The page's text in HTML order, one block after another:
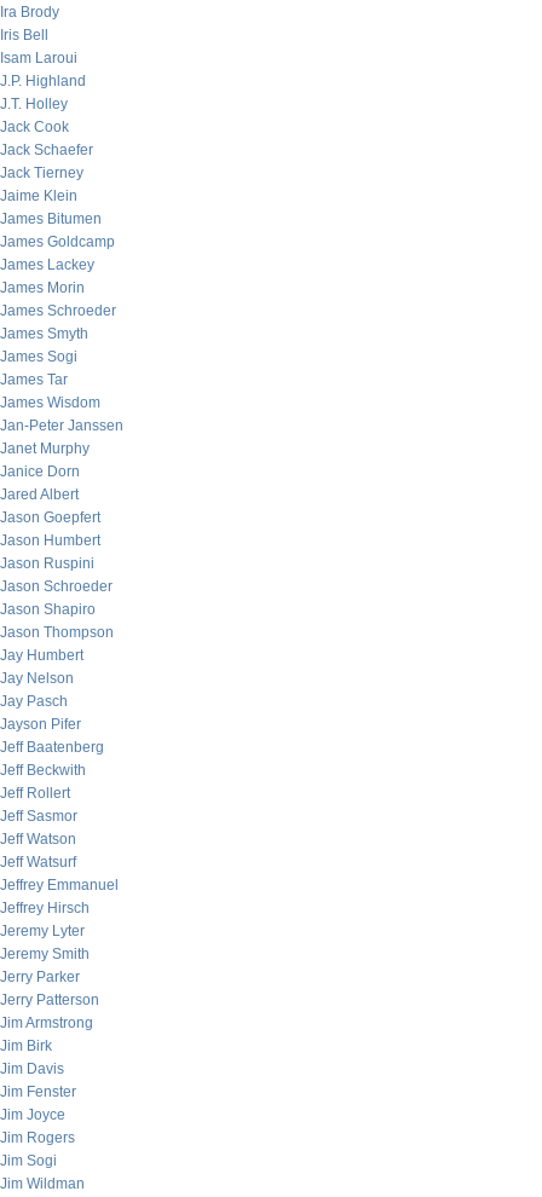
Ira Brody
Iris Bell
Isam Laroui
J.P. Highland
J.T. Holley
Jack Cook
Jack Schaefer
Jack Tierney
Jaime Klein
James Bitumen
James Goldcamp
James Lackey
James Morin
James Schroeder
James Smyth
James Sogi
James Tar
James Wisdom
Jan-Peter Janssen
Janet Murphy
Janice Dorn
Jared Albert
Jason Goepfert
Jason Humbert
Jason Ruspini
Jason Schroeder
Jason Shapiro
Jason Thompson
Jay Humbert
Jay Nelson
Jay Pasch
Jayson Pifer
Jeff Baatenberg
Jeff Beckwith
Jeff Rollert
Jeff Sasmor
Jeff Watson
Jeff Watsurf
Jeffrey Emmanuel
Jeffrey Hirsch
Jeremy Lyter
Jeremy Smith
Jerry Parker
Jerry Patterson
Jim Armstrong
Jim Birk
Jim Davis
Jim Fenster
Jim Joyce
Jim Rogers
Jim Sogi
Jim Wildman